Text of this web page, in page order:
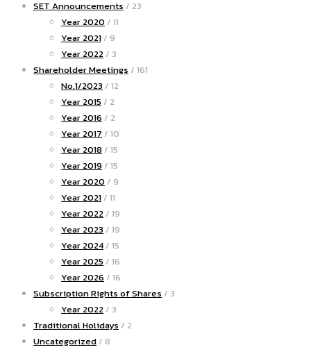
SET Announcements / 23
Year 2020 / 11
Year 2021 / 9
Year 2022 / 3
Shareholder Meetings / 161
No.1/2023 / 12
Year 2015 / 2
Year 2016 / 2
Year 2017 / 10
Year 2018 / 15
Year 2019 / 15
Year 2020 / 9
Year 2021 / 11
Year 2022 / 19
Year 2023 / 19
Year 2024 / 15
Year 2025 / 16
Year 2026 / 16
Subscription Rights of Shares / 3
Year 2022 / 3
Traditional Holidays / 2
Uncategorized / 8